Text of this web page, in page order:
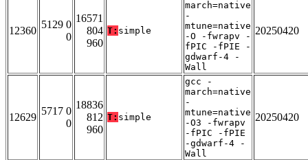
12360
5129 0
0
16571
804
960
T: simple
march=native
-
mtune=native
-O -fwrapv -
fPIC -fPIE -
gdwarf-4 -
Wall
20250420
12629
5717 0
0
18836
812
960
T: simple
gcc -
march=native
-
mtune=native
-O3 -fwrapv
-fPIC -fPIE
-gdwarf-4 -
Wall
20250420